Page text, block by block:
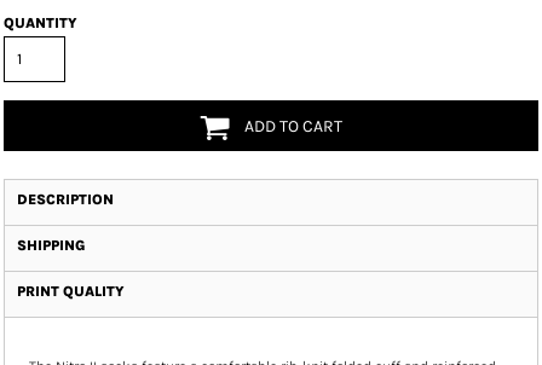
QUANTITY
ADD TO CART
DESCRIPTION
SHIPPING
PRINT QUALITY